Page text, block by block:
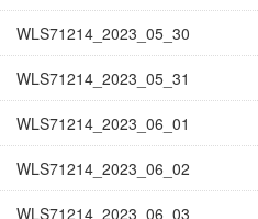
WLS71214_2023_05_30
WLS71214_2023_05_31
WLS71214_2023_06_01
WLS71214_2023_06_02
WLS71214_2023_06_03